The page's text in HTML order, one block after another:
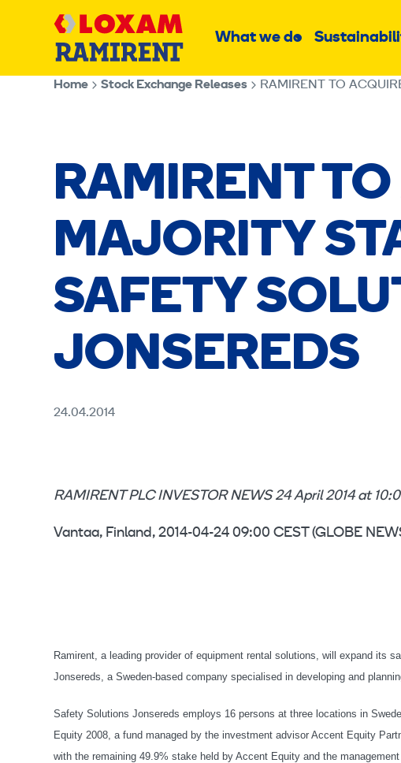
What we doSub
Home Stock Exchange Releases RAMIRENT TO
RAMIRENT
MAJORITY
SAFETY
JONSEREDS
24.04.2014
RAMIRENT PLC INVESTOR NEWS 24 April 2014 at
Vantaa, Finland, 2014-04-24 09:00 CEST (GLOBE
Ramirent, a leading provider of equipment rental solutions, will expand its
Jonsereds, a Sweden-based company specialised in developing and
Safety Solutions Jonsereds employs 16 persons at three locations in
Equity 2008, a fund managed by the investment advisor Accent Equity
with the remaining 49.9% stake held by Accent Equity and the